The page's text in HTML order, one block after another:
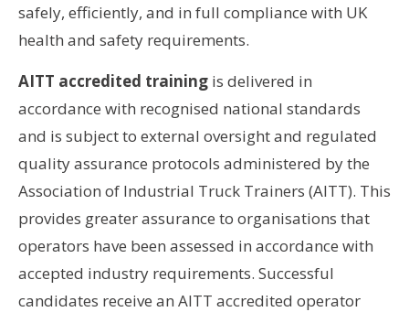
safely, efficiently, and in full compliance with UK
health and safety requirements.
AITT accredited training is delivered in
accordance with recognised national standards
and is subject to external oversight and regulated
quality assurance protocols administered by the
Association of Industrial Truck Trainers (AITT). This
provides greater assurance to organisations that
operators have been assessed in accordance with
accepted industry requirements. Successful
candidates receive an AITT accredited operator